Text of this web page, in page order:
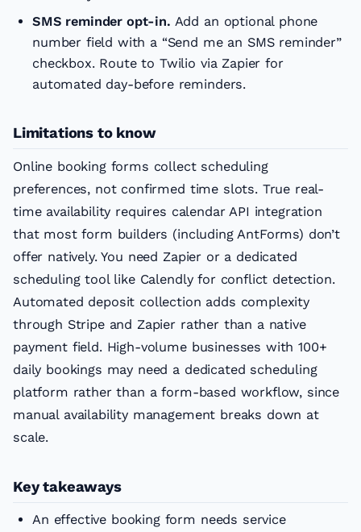
SMS reminder opt-in. Add an optional phone
number field with a “Send me an SMS reminder”
checkbox. Route to Twilio via Zapier for
automated day-before reminders.
Limitations to know
Online booking forms collect scheduling
preferences, not confirmed time slots. True real-
time availability requires calendar API integration
that most form builders (including AntForms) don’t
offer natively. You need Zapier or a dedicated
scheduling tool like Calendly for conflict detection.
Automated deposit collection adds complexity
through Stripe and Zapier rather than a native
payment field. High-volume businesses with 100+
daily bookings may need a dedicated scheduling
platform rather than a form-based workflow, since
manual availability management breaks down at
scale.
Key takeaways
An effective booking form needs service